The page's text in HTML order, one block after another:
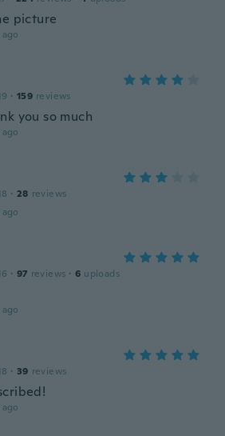
picture
· 159 reviews
you so much
· 28 reviews
· 97 reviews · 6 uploads
· 39 reviews